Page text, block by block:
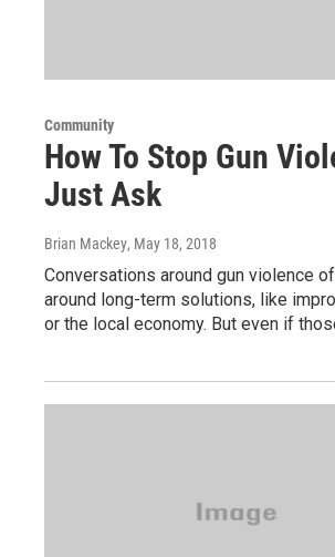
Community
How To Stop Gun
Just Ask
Brian Mackey, May 18, 2018
Conversations around gun violence
around long-term solutions, like
or the local economy. But even if